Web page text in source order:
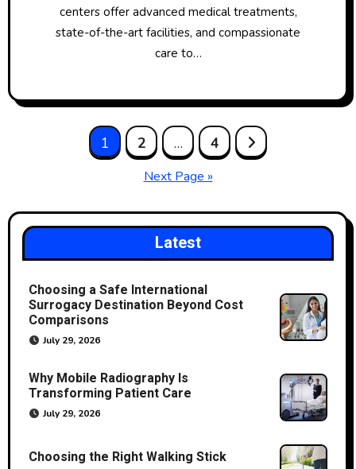
centers offer advanced medical treatments,
state-of-the-art facilities, and compassionate
care to…
1 2 … 4
Next Page »
Latest
Choosing a Safe International
Surrogacy Destination Beyond Cost
Comparisons
July 29, 2026
Why Mobile Radiography Is
Transforming Patient Care
July 29, 2026
Choosing the Right Walking Stick